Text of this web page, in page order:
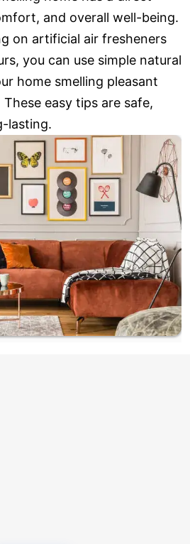
and overall well-being.
on artificial air fresheners
you can use simple natural
home smelling pleasant
easy tips are safe,
lasting.